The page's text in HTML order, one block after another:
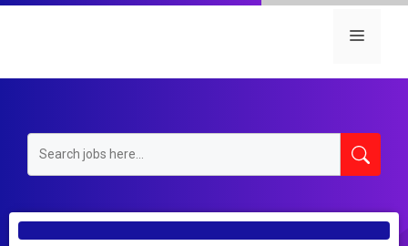
Skip
Menu